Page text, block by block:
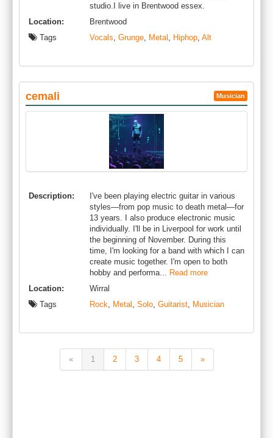
studio.I live in Brentwood essex.
Location:
Brentwood
Tags
Vocals, Grunge, Metal , Hiphop, Alt
cemali Musician
Description:
I've been playing electric guitar in various
styles—from pop music to death metal—for
13 years. I also produce electronic music
individually. I'll be in Liverpool for work until
the beginning of November. During this
time, I'm looking for a band with which I can
create music together. I'm open to both
hobby and performa... Read more
Location:
Wirral
Tags
Rock, Metal , Solo, Guitarist, Musician
« 1 2 3 4 5 »